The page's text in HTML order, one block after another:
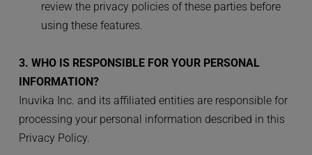
review the privacy policies of these parties before
using these features.
3. WHO IS RESPONSIBLE FOR YOUR PERSONAL
INFORMATION?
Inuvika Inc. and its affiliated entities are responsible for
processing your personal information described in this
Privacy Policy.